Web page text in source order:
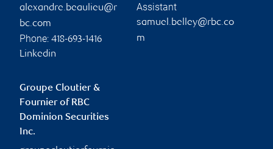
alexandre.beaulieu@r
bc.com
Phone: 418-693-1416
Linkedin
Assistant
samuel.belley@rbc.co
m
Groupe Cloutier &
Fournier of RBC
Dominion Securities
Inc.